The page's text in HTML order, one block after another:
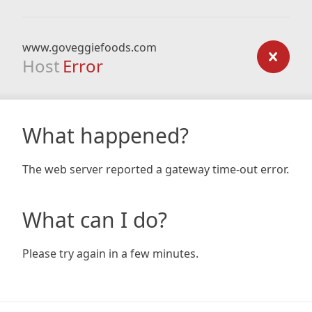
www.goveggiefoods.com
Host Error
What happened?
The web server reported a gateway time-out error.
What can I do?
Please try again in a few minutes.